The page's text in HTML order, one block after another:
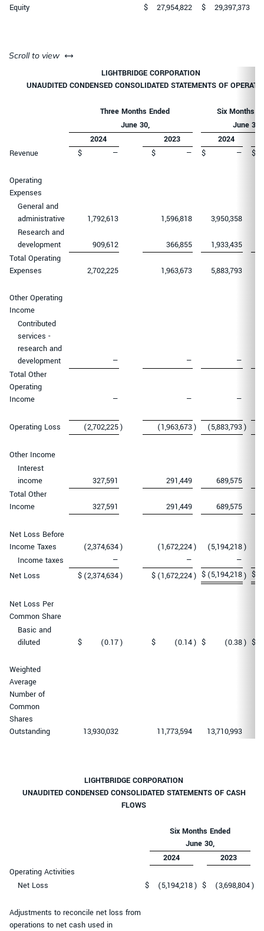
Equity
$ 27,954,822 $ 29,397,373
Scroll to view left or right
LIGHTBRIDGE CORPORATION
UNAUDITED CONDENSED CONSOLIDATED STATEMENTS OF
Three Months Ended
Six Months
June 30, June 30
2024
2023 2024
Revenue
$ — $ — $ — $
Operating
Expenses
General and
administrative
1,792,613 1,596,818 3,950,358
Research and
development
909,612 366,855
1,933,435
Total Operating
Expenses
2,702,225 1,963,673 5,883,793
Other Operating
Income
Contributed
services -
research and
development
— —
—
Total Other
Operating
Income
— — —
Operating Loss (2,702,225) (1,963,673) (5,883,793)
Other Income
Interest
income
327,591 291,449
689,575
Total Other
Income
327,591 291,449 689,575
Net Loss Before
Income Taxes
(2,374,634) (1,672,224) (5,194,218)
Income taxes
— —
—
Net Loss
$ (2,374,634) $ (1,672,224) $ (5,194,218) $
Net Loss Per
Common Share
Basic and
diluted
$ (0.17) $ (0.14) $ (0.38) $
Weighted
Average
Number of
Common
Shares
Outstanding
13,930,032 11,773,594 13,710,993
LIGHTBRIDGE CORPORATION
UNAUDITED CONDENSED CONSOLIDATED STATEMENTS OF CASH
FLOWS
Six Months Ended
June 30,
2024
2023
Operating Activities
Net Loss
$ (5,194,218) $ (3,698,804)
Adjustments to reconcile net loss from
operations to net cash used in